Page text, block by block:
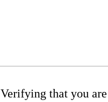
Verifying that you